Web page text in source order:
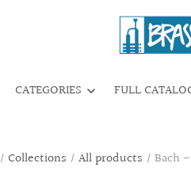
CATEGORIES FULL
/ Collections / All products / Bach